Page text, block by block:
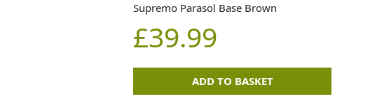
Supremo Parasol Base Brown
£39.99
ADD TO BASKET